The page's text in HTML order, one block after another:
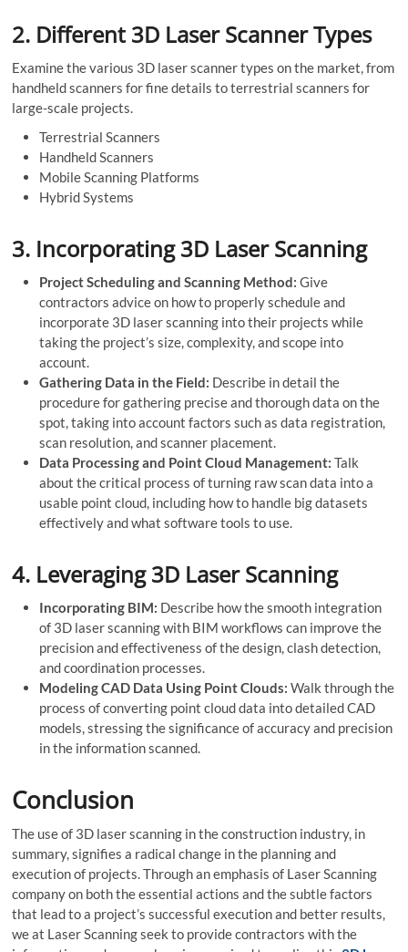
2. Different 3D Laser Scanner Types
Examine the various 3D laser scanner types on the market, from
handheld scanners for fine details to terrestrial scanners for
large-scale projects.
Terrestrial Scanners
Handheld Scanners
Mobile Scanning Platforms
Hybrid Systems
3. Incorporating 3D Laser Scanning
Project Scheduling and Scanning Method: Give
contractors advice on how to properly schedule and
incorporate 3D laser scanning into their projects while
taking the project’s size, complexity, and scope into
account.
Gathering Data in the Field: Describe in detail the
procedure for gathering precise and thorough data on the
spot, taking into account factors such as data registration,
scan resolution, and scanner placement.
Data Processing and Point Cloud Management: Talk
about the critical process of turning raw scan data into a
usable point cloud, including how to handle big datasets
effectively and what software tools to use.
4. Leveraging 3D Laser Scanning
Incorporating BIM: Describe how the smooth integration
of 3D laser scanning with BIM workflows can improve the
precision and effectiveness of the design, clash detection,
and coordination processes.
Modeling CAD Data Using Point Clouds:Walk through the
process of converting point cloud data into detailed CAD
models, stressing the significance of accuracy and precision
in the information scanned.
Conclusion
The use of 3D laser scanning in the construction industry, in
summary, signifies a radical change in the planning and
execution of projects. Through an emphasis of Laser Scanning
company on both the essential actions and the subtle factors
that lead to a project’s successful execution and better results,
we at Laser Scanning seek to provide contractors with the